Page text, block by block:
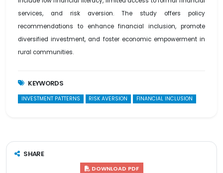
services, and risk aversion. The study offers policy
recommendations to enhance financial inclusion, promote
diversified investment, and foster economic empowerment in
rural communities.
KEYWORDS
INVESTMENT PATTERNS RISK AVERSION FINANCIAL INCLUSION
SHARE
DOWNLOAD PDF